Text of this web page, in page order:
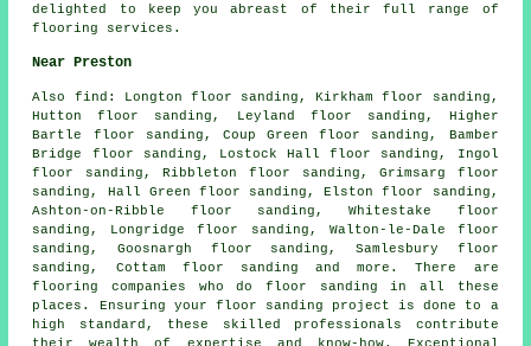
delighted to keep you abreast of their full range of
flooring services.
Near Preston
Also find : Longton floor sanding, Kirkham floor sanding,
Hutton floor sanding, Leyland floor sanding, Higher
Bartle floor sanding, Coup Green floor sanding, Bamber
Bridge floor sanding, Lostock Hall floor sanding, Ingol
floor sanding, Ribbleton floor sanding, Grimsarg floor
sanding, Hall Green floor sanding, Elston floor sanding,
Ashton-on-Ribble floor sanding, Whitestake floor
sanding, Longridge floor sanding, Walton-le-Dale floor
sanding, Goosnargh floor sanding, Samlesbury floor
sanding, Cottam floor sanding and more. There are
flooring companies who do floor sanding in all these
places. Ensuring your floor sanding project is done to a
high standard, these skilled professionals contribute